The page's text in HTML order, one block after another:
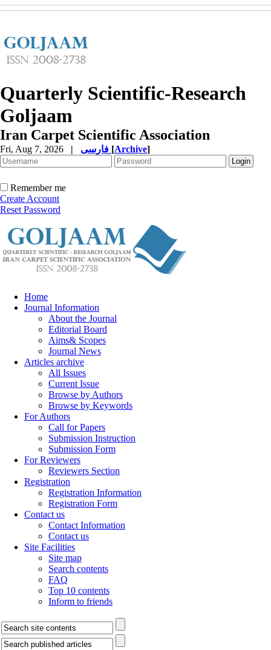
Quarterly Scientific-Research
Goljaam
Iran Carpet Scientific Association
Fri, Aug 7, 2026 | [Archive]
Remember me
Create Account
Reset Password
Home
Journal Information
About the Journal
Editorial Board
Aims& Scopes
Journal News
Articles archive
All Issues
Current Issue
Browse by Authors
Browse by Keywords
For Authors
Call for Papers
Submission Instruction
Submission Form
For Reviewers
Reviewers Section
Registration
Registration Information
Registration Form
Contact us
Contact Information
Contact us
Site Facilities
Site map
Search contents
FAQ
Top 10 contents
Inform to friends